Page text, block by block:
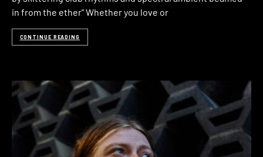
in from the ether” Whether you love or
CONTINUE READING